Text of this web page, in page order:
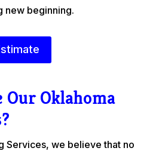
new beginning.
Our Oklahoma
Services, we believe that no